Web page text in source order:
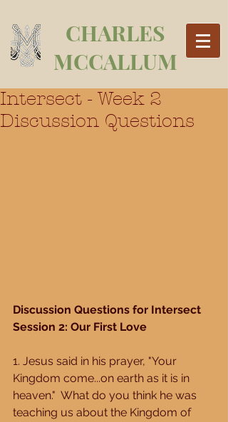
CHARLES
MCCALLUM
Intersect - Week 2
Discussion Questions
Discussion Questions for Intersect
Session 2: Our First Love
1. Jesus said in his prayer, "Your
Kingdom come...on earth as it is in
heaven."  What do you think he was
teaching us about the Kingdom of